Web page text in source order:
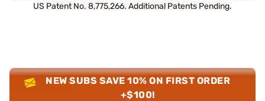
US Patent No. 8,775,266. Additional Patents Pending.
NEW SUBS SAVE 10% ON FIRST ORDER
+$100!